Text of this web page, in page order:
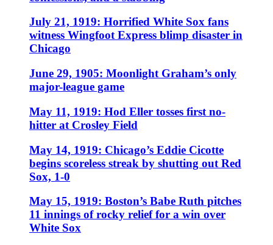
July 21, 1919: Horrified White Sox fans
witness Wingfoot Express blimp disaster in
Chicago
June 29, 1905: Moonlight Graham’s only
major-league game
May 11, 1919: Hod Eller tosses first no-
hitter at Crosley Field
May 14, 1919: Chicago’s Eddie Cicotte
begins scoreless streak by shutting out Red
Sox, 1-0
May 15, 1919: Boston’s Babe Ruth pitches
11 innings of rocky relief for a win over
White Sox